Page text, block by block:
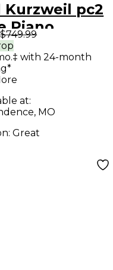
Kurzweil pc2
Piano
$749.99
with 24-month
at:
MO
Great